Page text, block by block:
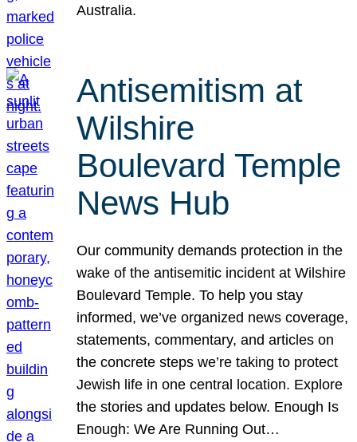
Australia.
Antisemitism at
Wilshire
Boulevard Temple
News Hub
Our community demands protection in the
wake of the antisemitic incident at Wilshire
Boulevard Temple. To help you stay
informed, we’ve organized news coverage,
statements, commentary, and articles on
the concrete steps we’re taking to protect
Jewish life in one central location. Explore
the stories and updates below. Enough Is
Enough: We Are Running Out…